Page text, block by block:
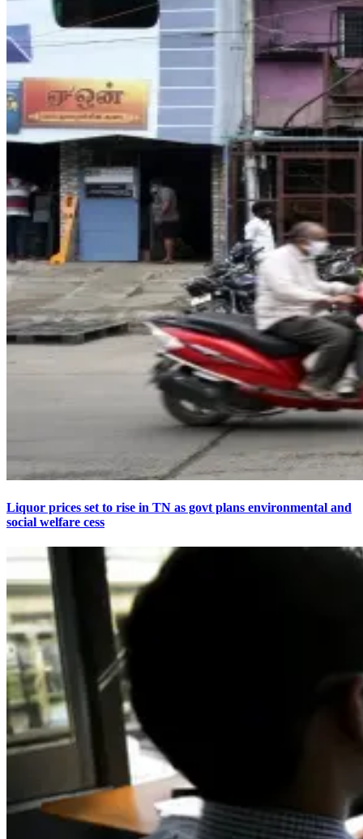
Liquor prices set to rise in TN as govt plans environmental and
social welfare cess